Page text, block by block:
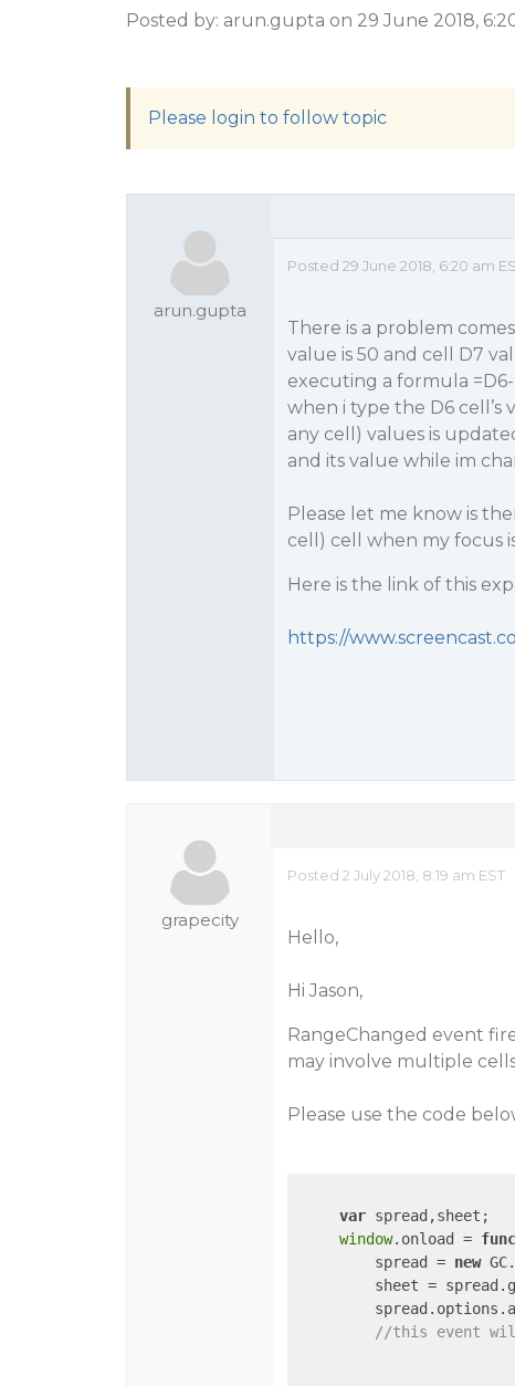
Posted by: arun.gupta on 29 June 2018,
Please login to follow topic
arun.gupta
Posted 29 June 2018, 6:20 am
There is a problem
value is 50 and cell D7
executing a formula
when i type the D6
any cell) values is
and its value while im
Please let me know is
cell) cell when my focus
Here is the link of this
https://
grapecity
Posted 2 July 2018, 8:19 am EST
Hello,
Hi Jason,
RangeChanged event
may involve multiple
Please use the code
var spread,sheet;
window.onload =
         spread =
new
sheet =
//this event